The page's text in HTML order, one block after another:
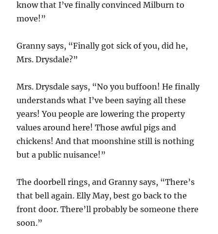
know that I’ve finally convinced Milburn to
move!”
Granny says, “Finally got sick of you, did he,
Mrs. Drysdale?”
Mrs. Drysdale says, “No you buffoon! He finally
understands what I’ve been saying all these
years! You people are lowering the property
values around here! Those awful pigs and
chickens! And that moonshine still is nothing
but a public nuisance!”
The doorbell rings, and Granny says, “There’s
that bell again. Elly May, best go back to the
front door. There’ll probably be someone there
soon.”